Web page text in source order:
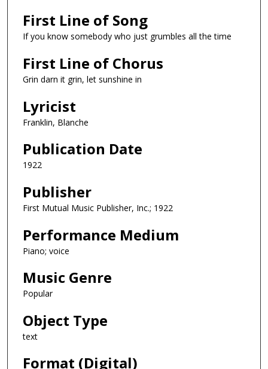
First Line of Song
If you know somebody who just grumbles all the time
First Line of Chorus
Grin darn it grin, let sunshine in
Lyricist
Franklin, Blanche
Publication Date
1922
Publisher
First Mutual Music Publisher, Inc.; 1922
Performance Medium
Piano; voice
Music Genre
Popular
Object Type
text
Format (Digital)